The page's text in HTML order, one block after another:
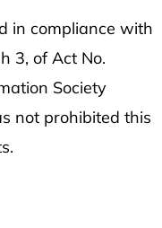
in compliance with
3, of Act No.
Society
not prohibited this